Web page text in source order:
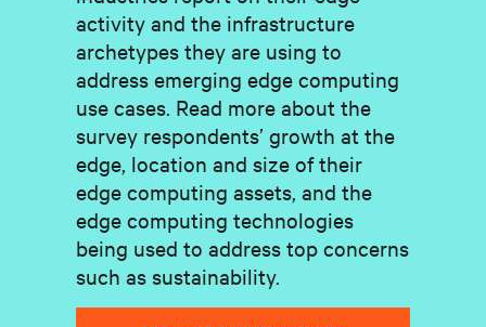
activity and the infrastructure
archetypes they are using to
address emerging edge computing
use cases. Read more about the
survey respondents’ growth at the
edge, location and size of their
edge computing assets, and the
edge computing technologies
being used to address top concerns
such as sustainability.